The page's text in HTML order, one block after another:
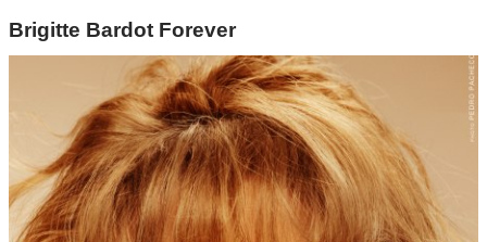
Brigitte Bardot Forever